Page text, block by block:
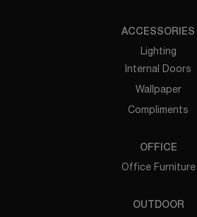
ACCESSORIES
Lighting
Internal Doors
Wallpaper
Compliments
OFFICE
Office Furniture
OUTDOOR